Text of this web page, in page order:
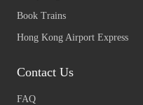
Book Trains
Hong Kong Airport Express
Contact Us
FAQ